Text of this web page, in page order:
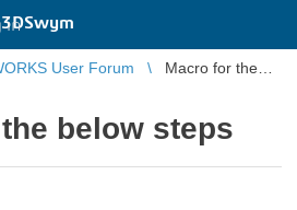
3DSwym
in
User Forum
Macro for the
below steps